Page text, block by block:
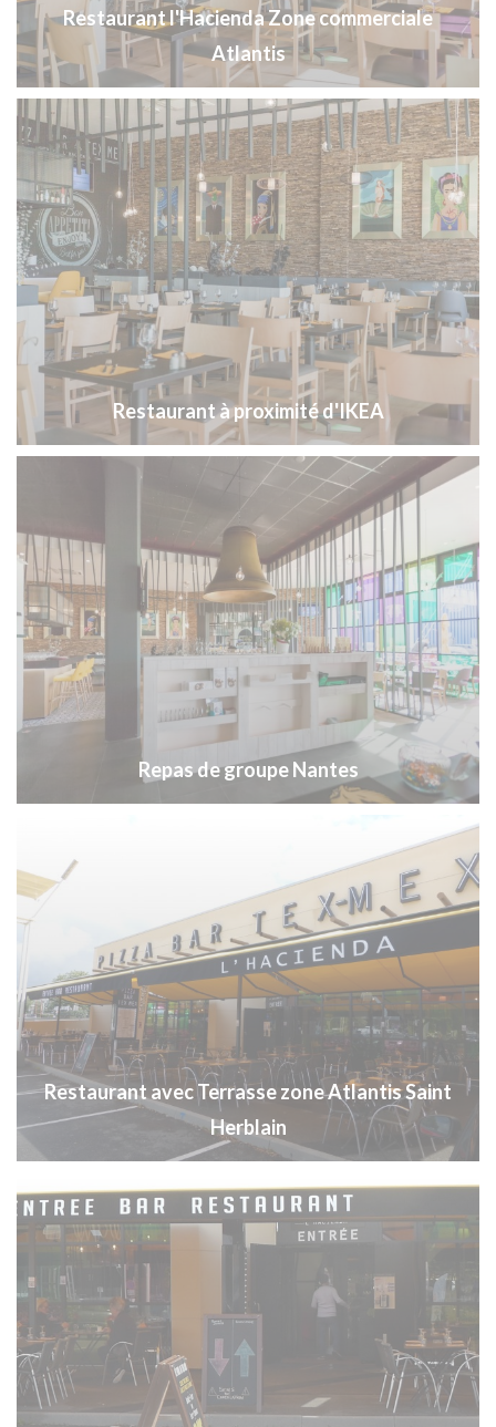
Restaurant l'Hacienda Zone commerciale
Atlantis
Restaurant à proximité d'IKEA
Repas de groupe Nantes
Restaurant avec Terrasse zone Atlantis Saint
Herblain